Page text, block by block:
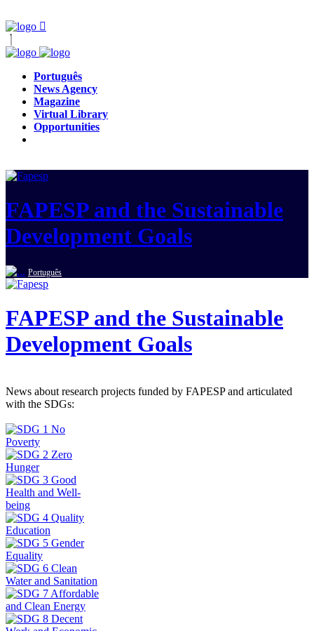
Português
News Agency
Magazine
Virtual Library
Opportunities
FAPESP and the Sustainable
Development Goals
Português
FAPESP and the Sustainable
Development Goals
News about research projects funded by FAPESP and articulated
with the SDGs: